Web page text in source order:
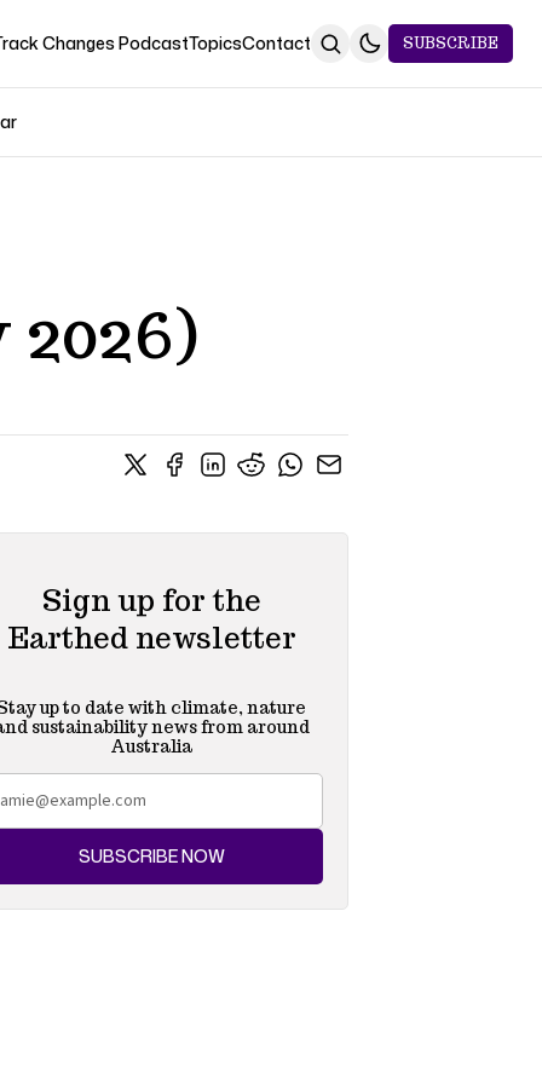
Changes PodcastTopicsContact SUBSCRIBE
Sign up for the
Earthed newsletter
up to date with climate, nature
sustainability news from around
Australia
SUBSCRIBE NOW